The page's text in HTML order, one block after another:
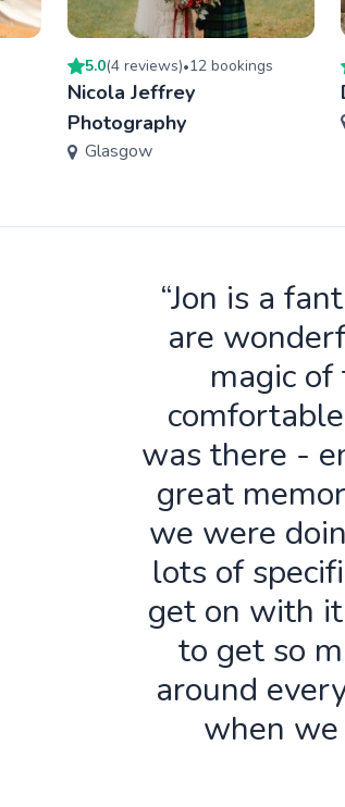
5.0(4 reviews)•12 bookings
Nicola Jeffrey
Photography
Glasgow
“Jon is a
are
magic
was there -
great
we were
lots of
get on with
to get so
around
when